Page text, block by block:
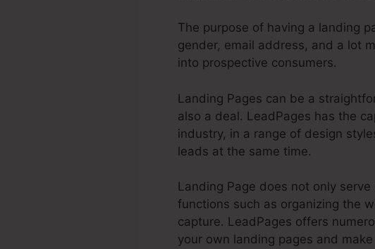
The purpose of having a landing
gender, email address, and a lot
into prospective consumers.
Landing Pages can be a
also a deal. LeadPages has the
industry, in a range of design
leads at the same time.
Landing Page does not only
functions such as organizing the
capture. LeadPages offers
your own landing pages and